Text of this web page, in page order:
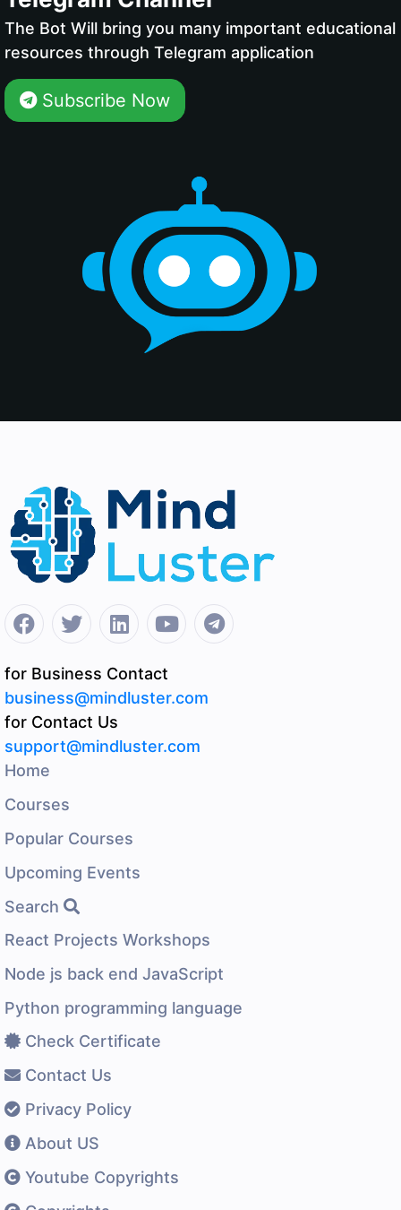
The Bot Will bring you many important educational
resources through Telegram application
Subscribe Now
for Business Contact
business@mindluster.com
for Contact Us
support@mindluster.com
Home
Courses
Popular Courses
Upcoming Events
Search
React Projects Workshops
Node js back end JavaScript
Python programming language
Check Certificate
Contact Us
Privacy Policy
About US
Youtube Copyrights